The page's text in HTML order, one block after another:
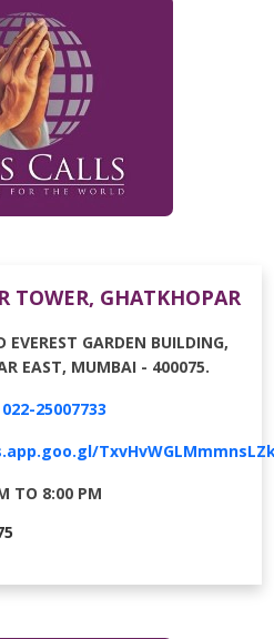
TOWER, GHATKHOPAR
EVEREST GARDEN BUILDING,
EAST, MUMBAI - 400075.
022-25007733
TO 8:00 PM